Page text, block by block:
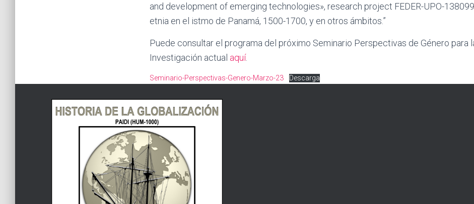
and development of emerging technologies», research project FEDER-UPO-
etnia en el istmo de Panamá, 1500-1700, y en otros ámbitos.”
Puede consultar el programa del próximo Seminario Perspectivas de Género para
Investigación actual aquí.
Seminario-Perspectivas-Genero-Marzo-23 Descarga